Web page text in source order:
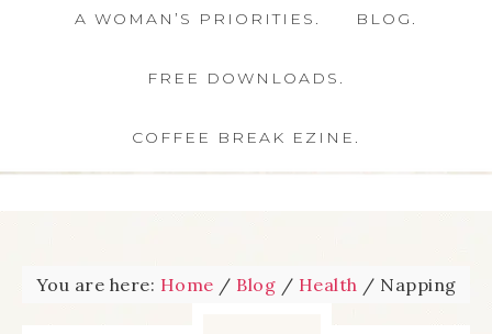
A WOMAN’S PRIORITIES. BLOG.
FREE DOWNLOADS.
COFFEE BREAK EZINE.
You are here: Home / Blog / Health / Napping